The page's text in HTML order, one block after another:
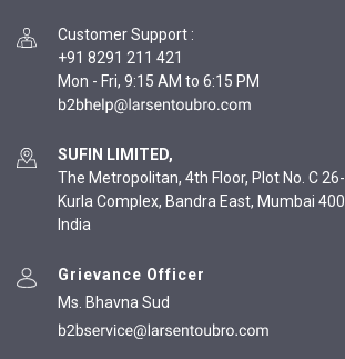
Customer Support :
+91 8291 211 421
Mon - Fri, 9:15 AM to 6:15 PM
SUFIN LIMITED,
The Metropolitan, 4th Floor, Plot No. C
Kurla Complex, Bandra East, Mumbai
India
Grievance Officer
Ms. Bhavna Sud